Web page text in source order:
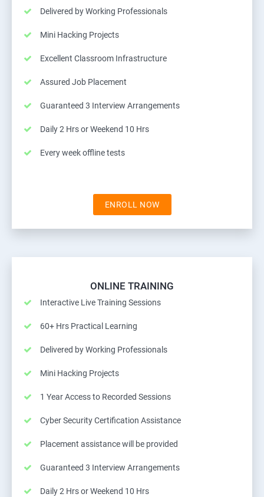
Delivered by Working Professionals
Mini Hacking Projects
Excellent Classroom Infrastructure
Assured Job Placement
Guaranteed 3 Interview Arrangements
Daily 2 Hrs or Weekend 10 Hrs
Every week offline tests
ENROLL NOW
ONLINE TRAINING
Interactive Live Training Sessions
60+ Hrs Practical Learning
Delivered by Working Professionals
Mini Hacking Projects
1 Year Access to Recorded Sessions
Cyber Security Certification Assistance
Placement assistance will be provided
Guaranteed 3 Interview Arrangements
Daily 2 Hrs or Weekend 10 Hrs